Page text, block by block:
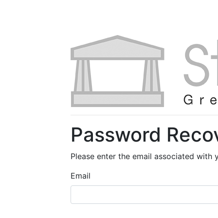
Password
Please enter the email associated
Email